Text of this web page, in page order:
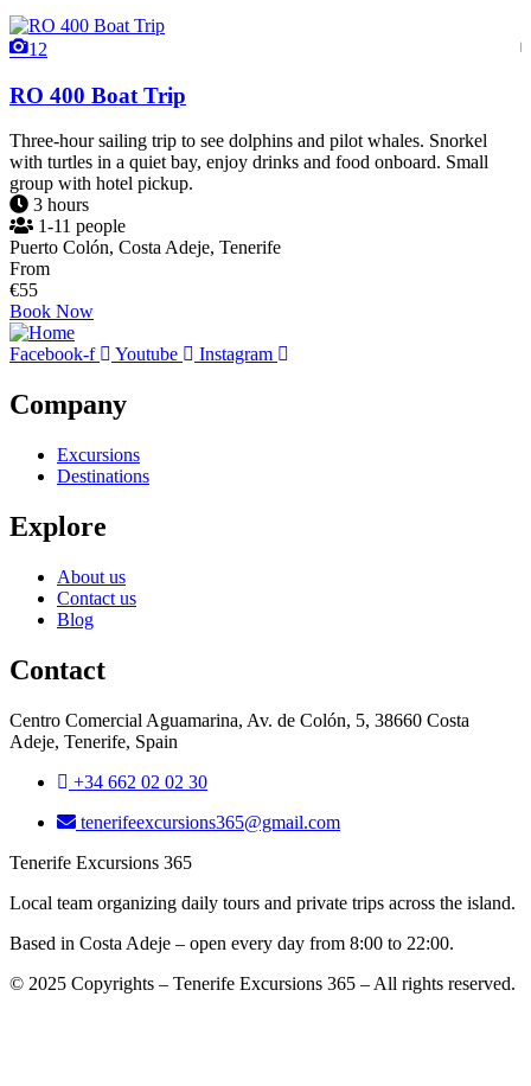
12
RO 400 Boat Trip
Three-hour sailing trip to see dolphins and pilot whales. Snorkel
with turtles in a quiet bay, enjoy drinks and food onboard. Small
group with hotel pickup.
3 hours
1-11 people
Puerto Colón, Costa Adeje, Tenerife
From
€55
Book Now
Facebook-f Youtube Instagram
Company
Excursions
Destinations
Explore
About us
Contact us
Blog
Contact
Centro Comercial Aguamarina, Av. de Colón, 5, 38660 Costa
Adeje, Tenerife, Spain
+34 662 02 02 30
tenerifeexcursions365@gmail.com
Tenerife Excursions 365
Local team organizing daily tours and private trips across the island.
Based in Costa Adeje – open every day from 8:00 to 22:00.
© 2025 Copyrights – Tenerife Excursions 365 – All rights reserved.